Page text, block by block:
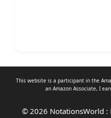
This website is a participant in the
an Amazon Associate, I
© 2026 NotationsWorld :